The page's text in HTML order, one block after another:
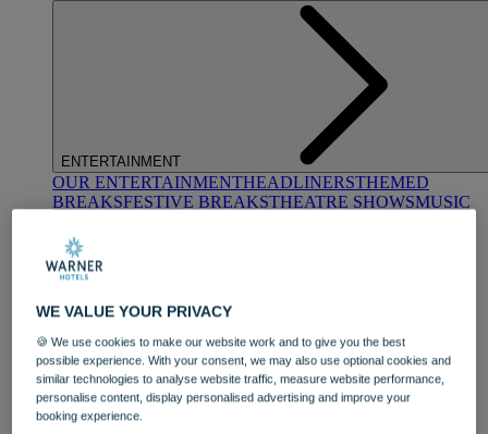
ENTERTAINMENT
OUR ENTERTAINMENTHEADLINERSTHEMED
BREAKSFESTIVE BREAKSTHEATRE SHOWSMUSIC
DINING
OUR DINING
WE VALUE YOUR PRIVACY
🍪 We use cookies to make our website work and to give you the best
possible experience. With your consent, we may also use optional cookies and
similar technologies to analyse website traffic, measure website performance,
personalise content, display personalised advertising and improve your
booking experience.